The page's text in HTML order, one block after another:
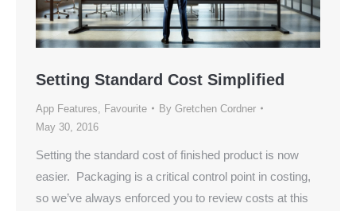
Setting Standard Cost Simplified
App Features Favourite By Gretchen Cordner
May 30, 2016
Setting the standard cost of finished product is now
easier. Packaging is a critical control point in costing,
so we’ve always enforced you to review costs at this